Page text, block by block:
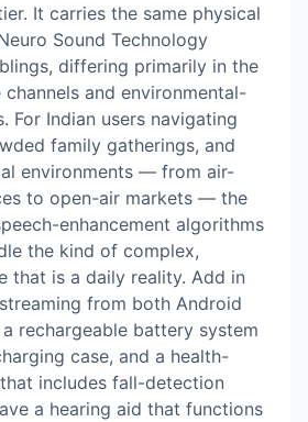
It carries the same physical
Sound Technology
differing primarily in the
and environmental-
For Indian users navigating
family gatherings, and
environments — from air-
to open-air markets — the
enhancement algorithms
the kind of complex,
that is a daily reality. Add in
from both Android
rechargeable battery system
case, and a health-
includes fall-detection
a hearing aid that functions